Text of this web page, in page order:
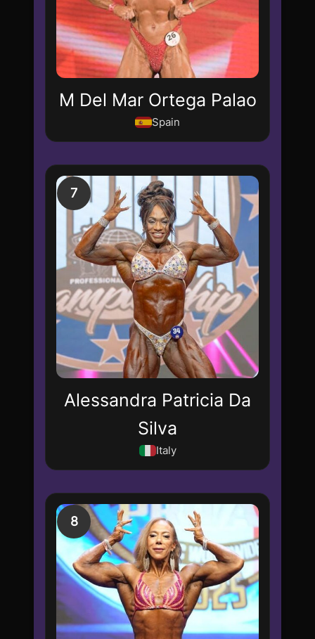
M Del Mar Ortega Palao
Spain
7
Alessandra Patricia Da
Silva
Italy
8